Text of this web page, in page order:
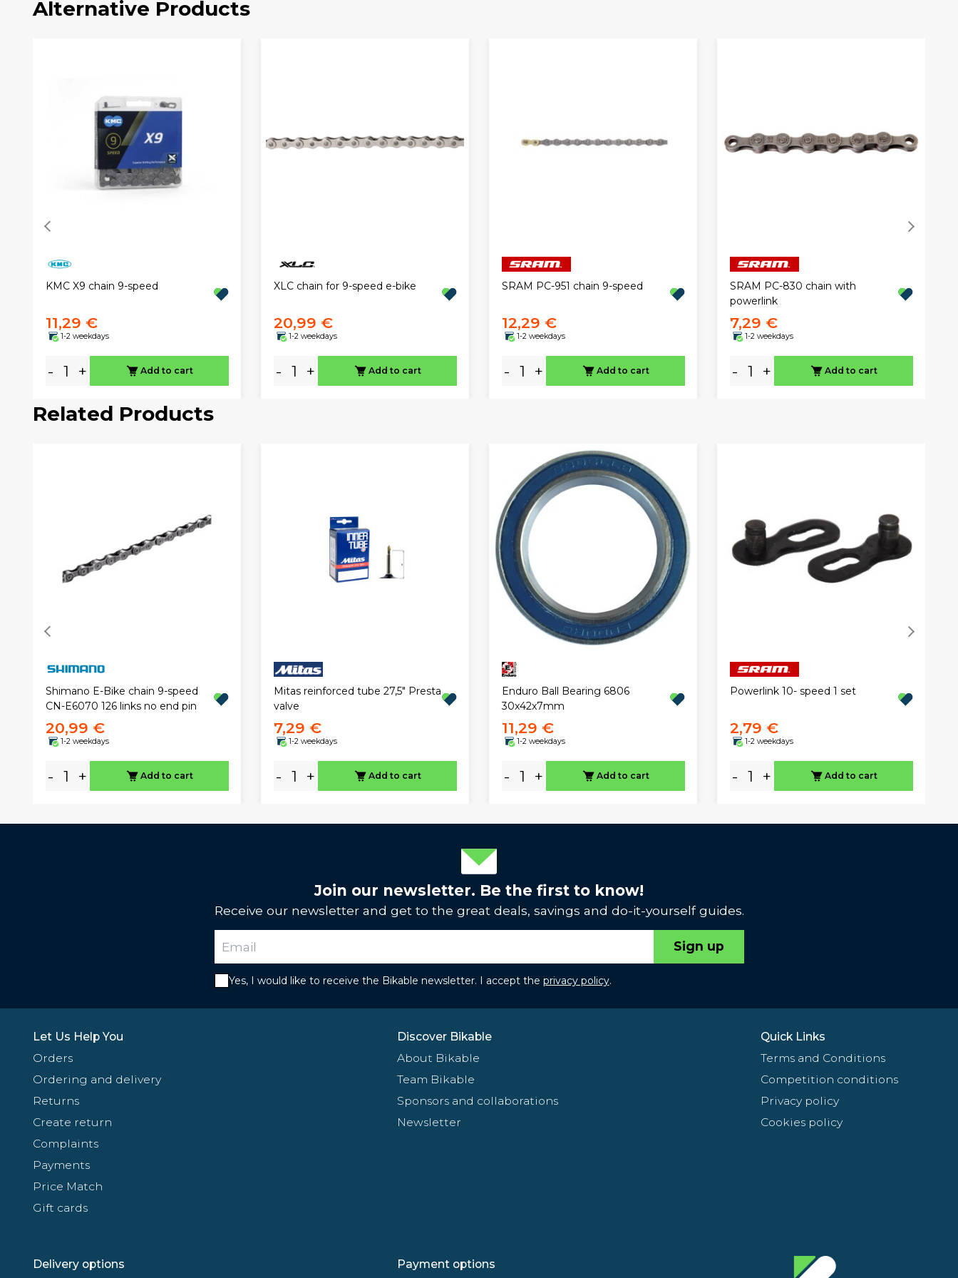
Alternative Products
KMC X9 chain 9-speed
11,29 €
1-2 weekdays
- + Add to cart
XLC chain for 9-speed e-bike
20,99 €
1-2 weekdays
- + Add to cart
SRAM PC-951 chain 9-speed
12,29 €
1-2 weekdays
- + Add to cart
SRAM PC-830 chain with
powerlink
7,29 €
1-2 weekdays
- + Add to cart
Related Products
Shimano E-Bike chain 9-speed
CN-E6070 126 links no end pin
20,99 €
1-2 weekdays
- + Add to cart
Mitas reinforced tube 27,5" Presta
valve
7,29 €
1-2 weekdays
- + Add to cart
Enduro Ball Bearing 6806
30x42x7mm
11,29 €
1-2 weekdays
- + Add to cart
Powerlink 10- speed 1 set
2,79 €
1-2 weekdays
- + Add to cart
Join our newsletter. Be the first to know!
Receive our newsletter and get to the great deals, savings and do-it-yourself guides.
Sign up
Yes, I would like to receive the Bikable newsletter. I accept the privacy policy.
Let Us Help You
Orders
Ordering and delivery
Returns
Create return
Complaints
Payments
Price Match
Gift cards
Discover Bikable
About Bikable
Team Bikable
Sponsors and collaborations
Newsletter
Quick Links
Terms and Conditions
Competition conditions
Privacy policy
Cookies policy
Delivery options Payment options